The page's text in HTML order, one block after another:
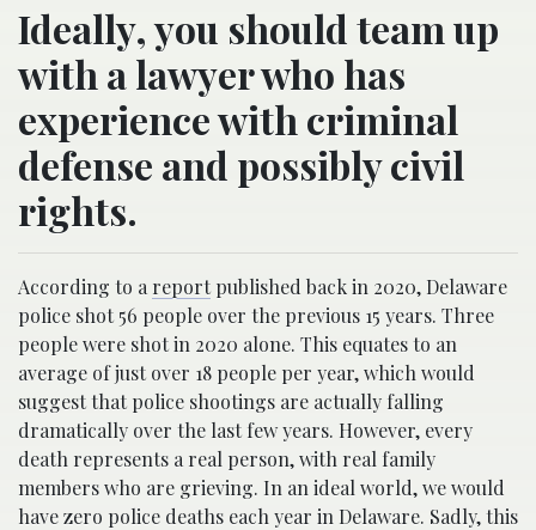
Ideally, you should team up
with a lawyer who has
experience with criminal
defense and possibly civil
rights.
According to a reportpublished back in 2020, Delaware
police shot 56 people over the previous 15 years. Three
people were shot in 2020 alone. This equates to an
average of just over 18 people per year, which would
suggest that police shootings are actually falling
dramatically over the last few years. However, every
death represents a real person, with real family
members who are grieving. In an ideal world, we would
have zero police deaths each year in Delaware. Sadly, this